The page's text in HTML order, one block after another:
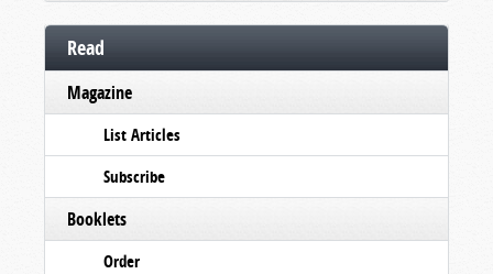
Read
Magazine
List Articles
Subscribe
Booklets
Order